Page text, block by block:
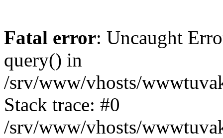
Fatal error: Uncaught
query() in
/srv/www/vhosts/
Stack trace: #0
/srv/www/vhosts/